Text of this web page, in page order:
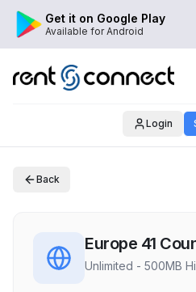
Get it on Google Play
Available for Android
Login
Back
Europe 41
Unlimited - 500MB